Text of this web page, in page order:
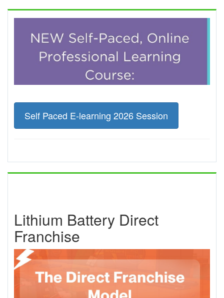
Self Paced E-learning 2026 Session
Lithium Battery Direct
Franchise